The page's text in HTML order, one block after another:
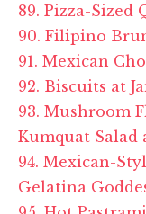
89. Pizza-Sized
90. Filipino
91. Mexican
92. Biscuits at
93. Mushroom
Kumquat Salad
94. Mexican-
Gelatina